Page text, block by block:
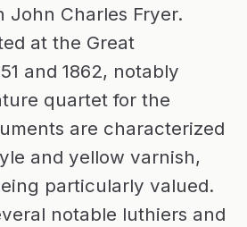
John Charles Fryer.
at the Great
and 1862, notably
quartet for the
are characterized
and yellow varnish,
particularly valued.
notable luthiers and